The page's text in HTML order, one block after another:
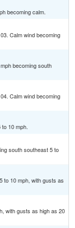
becoming calm.
Calm wind becoming
becoming south
Calm wind becoming
10 mph.
south southeast 5 to
to 10 mph, with gusts as
with gusts as high as 20